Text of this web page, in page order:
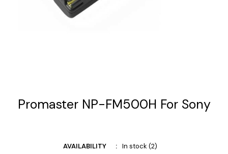
Promaster NP-FM500H For Sony
AVAILABILITY
In stock (2)